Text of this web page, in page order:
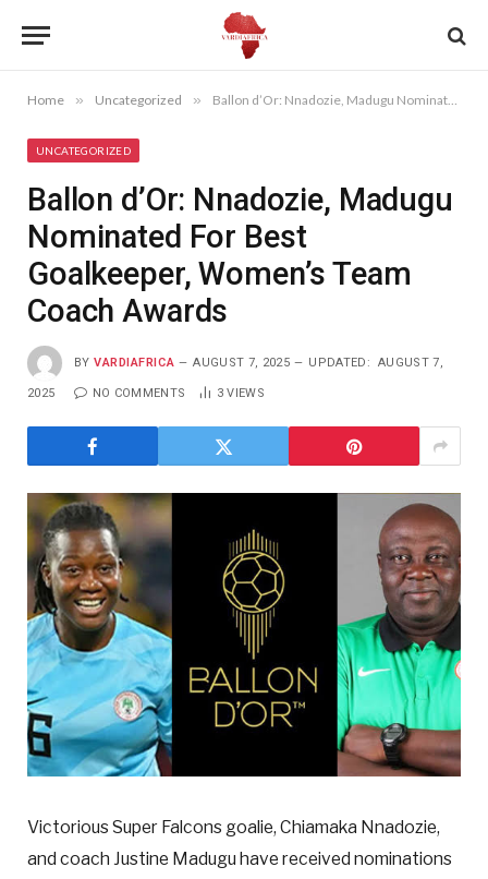
Home » Uncategorized » Ballon d’Or: Nnadozie, Madugu Nominated For Best Goalkeeper, Women’s Team Coach Awards
UNCATEGORIZED
Ballon d’Or: Nnadozie, Madugu
Nominated For Best
Goalkeeper, Women’s Team
Coach Awards
BY VARDIAFRICA AUGUST 7, 2025 UPDATED: AUGUST 7,
2025 NO COMMENTS 3VIEWS
Victorious Super Falcons goalie, Chiamaka Nnadozie,
and coach Justine Madugu have received nominations